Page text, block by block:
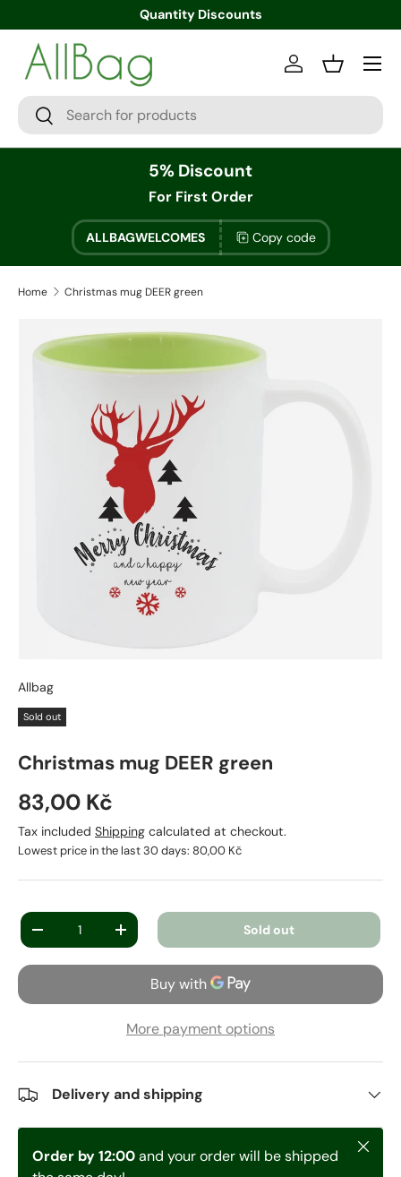
Quantity Discounts
Search
Search
Log inBasket
Menu
5% Discount
For First Order
ALLBAGWELCOMES Copy code
Home Christmas mug DEER green
Allbag
Sold out
Christmas mug DEER green
83,00 Kč
Tax included Shipping calculated at checkout.
Lowest price in the last 30 days: 80,00 Kč
Qty
-
+ Sold out
More payment options
Delivery and shipping
Order by 12:00and your order will be shipped
Close